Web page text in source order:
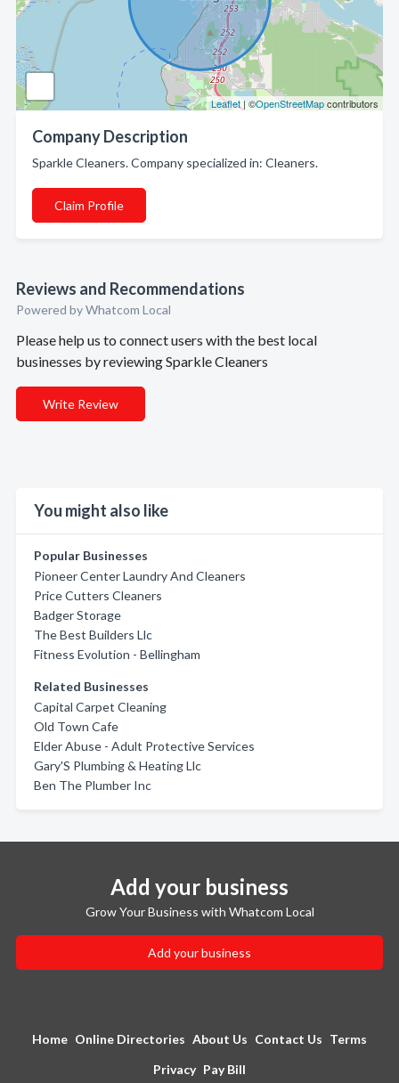
Leaflet | ©OpenStreetMapcontributors
Company Description
Sparkle Cleaners. Company specialized in: Cleaners.
Claim Profile
Reviews and Recommendations
Powered by Whatcom Local
Please help us to connect users with the best local
businesses by reviewing Sparkle Cleaners
Write Review
You might also like
Popular Businesses
Pioneer Center Laundry And Cleaners
Price Cutters Cleaners
Badger Storage
The Best Builders Llc
Fitness Evolution - Bellingham
Related Businesses
Capital Carpet Cleaning
Old Town Cafe
Elder Abuse - Adult Protective Services
Gary'S Plumbing & Heating Llc
Ben The Plumber Inc
Add your business
Grow Your Business with Whatcom Local
Add your business
Home Online Directories About Us Contact Us Terms
Privacy Pay Bill